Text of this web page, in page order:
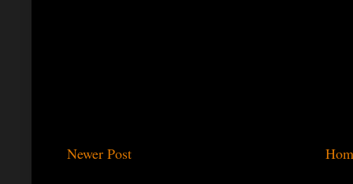
Newer Post